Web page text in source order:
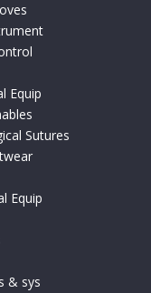
Equip
Sutures
Equip
& sys